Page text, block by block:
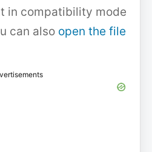
in compatibility mode
can also open the file